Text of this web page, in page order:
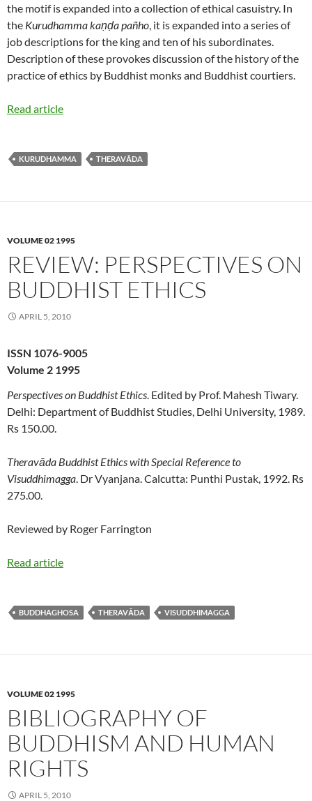
the motif is expanded into a collection of ethical casuistry. In
the Kurudhamma kaṇḍa pañho , it is expanded into a series of
job descriptions for the king and ten of his subordinates.
Description of these provokes discussion of the history of the
practice of ethics by Buddhist monks and Buddhist courtiers.
Read article
KURUDHAMMA THERAVĀDA
VOLUME 02 1995
REVIEW: PERSPECTIVES ON
BUDDHIST ETHICS
APRIL 5, 2010
ISSN 1076-9005
Volume 2 1995
Perspectives on Buddhist Ethics . Edited by Prof. Mahesh Tiwary.
Delhi: Department of Buddhist Studies, Delhi University, 1989.
Rs 150.00.
Theravāda Buddhist Ethics with Special Reference to
Visuddhimagga . Dr Vyanjana. Calcutta: Punthi Pustak, 1992. Rs
275.00.
Reviewed by Roger Farrington
Read article
BUDDHAGHOSA THERAVĀDA VISUDDHIMAGGA
VOLUME 02 1995
BIBLIOGRAPHY OF
BUDDHISM AND HUMAN
RIGHTS
APRIL 5, 2010